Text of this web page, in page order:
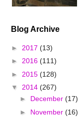
Blog Archive
► 2017 (13)
► 2016 (111)
► 2015 (128)
▼ 2014 (267)
► December (17)
► November (16)